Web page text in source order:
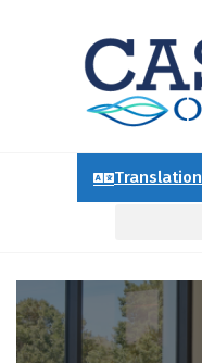
Translation